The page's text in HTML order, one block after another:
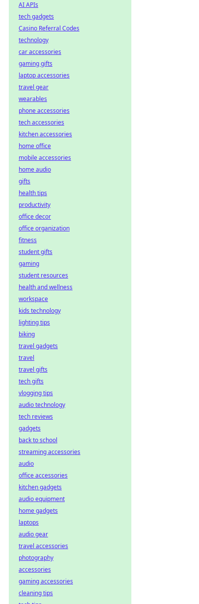
AI APIs
tech gadgets
Casino Referral Codes
technology
car accessories
gaming gifts
laptop accessories
travel gear
wearables
phone accessories
tech accessories
kitchen accessories
home office
mobile accessories
home audio
gifts
health tips
productivity
office decor
office organization
fitness
student gifts
gaming
student resources
health and wellness
workspace
kids technology
lighting tips
biking
travel gadgets
travel
travel gifts
tech gifts
vlogging tips
audio technology
tech reviews
gadgets
back to school
streaming accessories
audio
office accessories
kitchen gadgets
audio equipment
home gadgets
laptops
audio gear
travel accessories
photography
accessories
gaming accessories
cleaning tips